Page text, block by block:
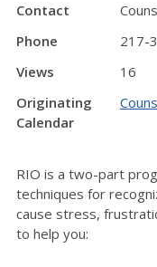
Contact
Phone
217-
Views
16
Originating
Calendar
RIO is a two-part
techniques for
cause stress,
to help you: